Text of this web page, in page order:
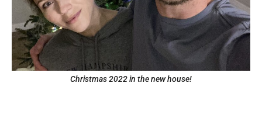
Christmas 2022 in the new house!